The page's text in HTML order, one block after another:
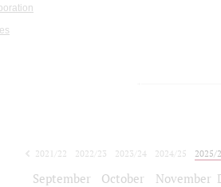
2021/22 2022/23 2023/24 2024/25
2025/
September October November